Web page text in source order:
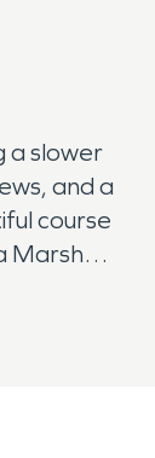
a slower
and a
course
Marsh